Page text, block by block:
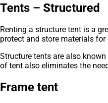
Tents – Structured
Renting a structure tent is a
protect and store materials
Structure tents are also
of tent also eliminates the
Frame tent